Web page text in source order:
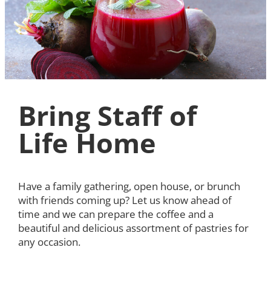
Bring Staff of
Life Home
Have a family gathering, open house, or brunch
with friends coming up? Let us know ahead of
time and we can prepare the coffee and a
beautiful and delicious assortment of pastries for
any occasion.